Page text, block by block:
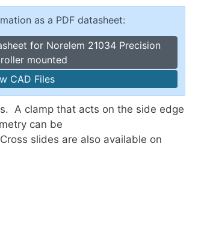
Toggle Clamps, Power Clamps
Vertical Toggle Clamps
as a PDF datasheet:
for Norelem 21034 Precision
mounted
CAD Files
A clamp that acts on the side edge
can be
slides are also available on